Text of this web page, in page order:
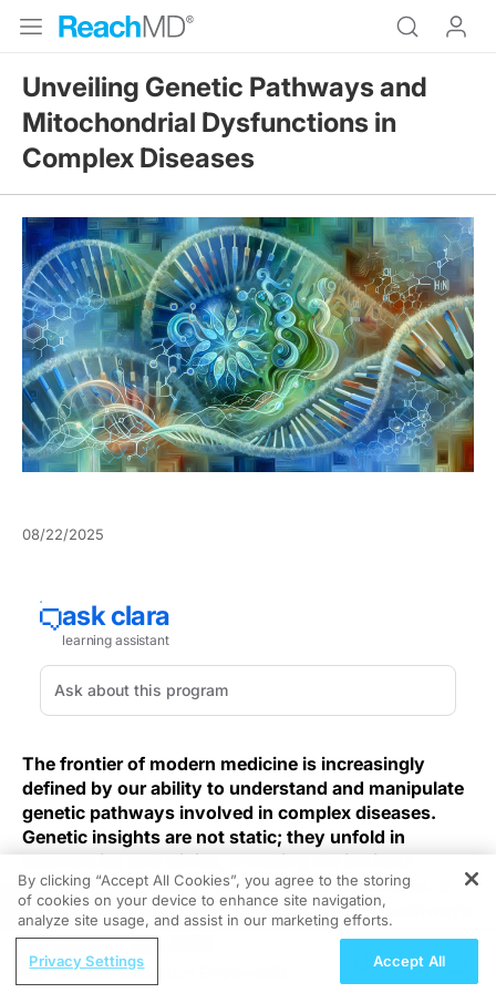
Unveiling Genetic Pathways and
Mitochondrial Dysfunctions in
Complex Diseases
08/22/2025
The frontier of modern medicine is increasingly
defined by our ability to understand and manipulate
genetic pathways involved in complex diseases.
Genetic insights are not static; they unfold in
laboratories and clinics, revealing the intricate
blueprints of illnesses once deemed inscrutable. In
this dynamic landscape, decoding genetic pathways
holds the promise of transforming therapeutic
strategies and personalizing patient care. Yet a core
clinical dilemma persists: we can detect countless
REGISTER
Diabetes Educators EmpowerED:
By clicking “Accept All Cookies”, you agree to the storing
of cookies on your device to enhance site navigation,
analyze site usage, and assist in our marketing efforts.
Privacy Settings Accept All